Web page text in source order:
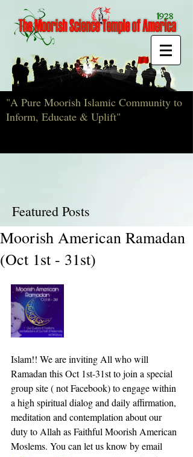
"A Pure Moorish Islamic Community to
Inform, Educate & Uplift"
Featured Posts
Moorish American Ramadan
(Oct 1st - 31st)
Islam!! We are inviting All who will
Ramadan this Oct 1st-31st to join a special
group site ( not Facebook) to engage within
a high spiritual dialog and daily affirmation,
meditation and contemplation about our
duty to Allah as Faithful Moorish American
Moslems. You can let us know by email